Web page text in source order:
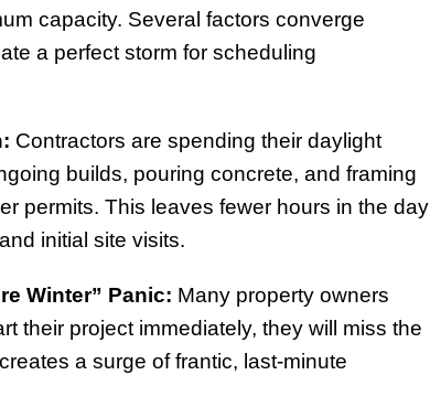
capacity. Several factors converge
a perfect storm for scheduling
Contractors are spending their daylight
builds, pouring concrete, and framing
permits. This leaves fewer hours in the day
initial site visits.
Winter” Panic: Many property owners
their project immediately, they will miss the
a surge of frantic, last-minute